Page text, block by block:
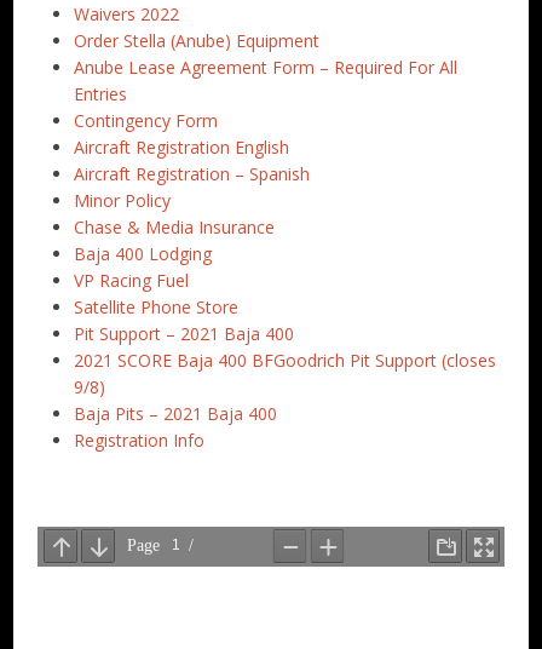
Waivers 2022
Order Stella (Anube) Equipment
Anube Lease Agreement Form – Required For All
Entries
Contingency Form
Aircraft Registration English
Aircraft Registration – Spanish
Minor Policy
Chase & Media Insurance
Baja 400 Lodging
VP Racing Fuel
Satellite Phone Store
Pit Support – 2021 Baja 400
2021 SCORE Baja 400 BFGoodrich Pit Support (closes
9/8)
Baja Pits – 2021 Baja 400
Registration Info